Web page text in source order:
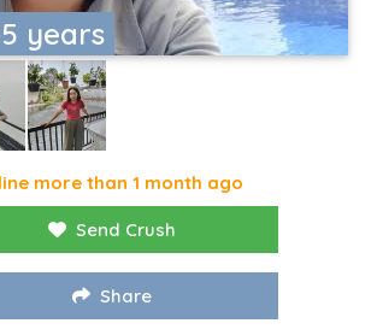
years
more than 1 month ago
Send Crush
Share